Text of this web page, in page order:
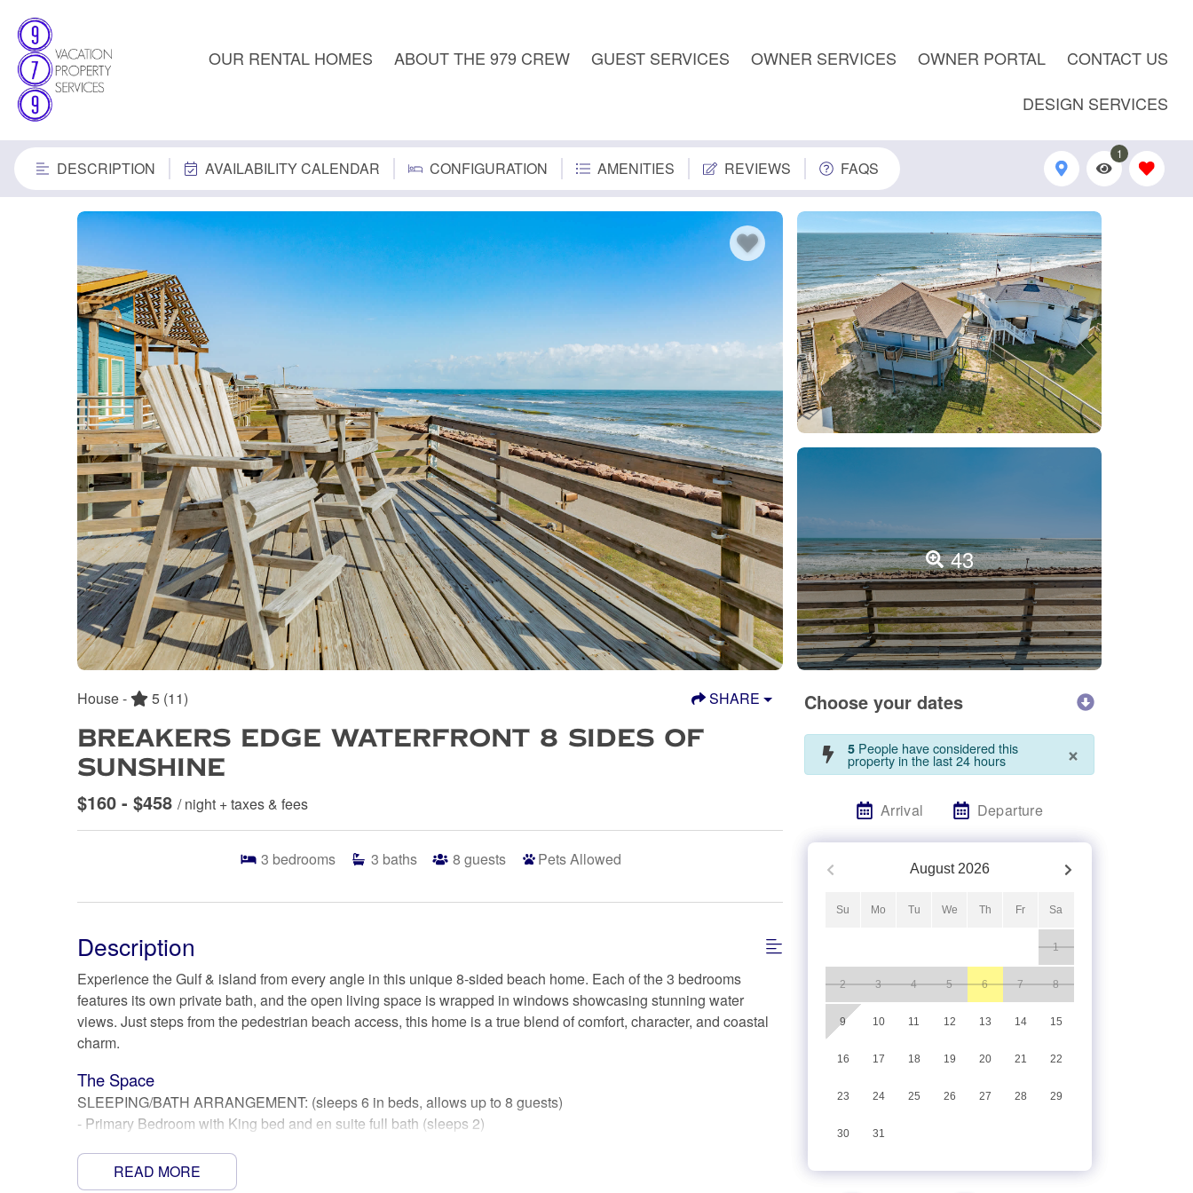
OUR RENTAL HOMES ABOUT THE 979 CREW GUEST SERVICES OWNER SERVICES OWNER PORTAL
CONTACT US
DESIGN SERVICES
DESCRIPTION AVAILABILITY CALENDAR CONFIGURATION AMENITIES REVIEWS FAQS
1
43
House - 5 (11) SHARE
BREAKERS EDGE WATERFRONT 8 SIDES OF
SUNSHINE
$160 - $458 / night + taxes & fees
3 bedrooms 3 baths 8 guests Pets Allowed
Description
Experience the Gulf & island from every angle in this unique 8-sided beach home. Each of the 3 bedrooms
features its own private bath, and the open living space is wrapped in windows showcasing stunning water
views. Just steps from the pedestrian beach access, this home is a true blend of comfort, character, and coastal
charm.
The Space
SLEEPING/BATH ARRANGEMENT: (sleeps 6 in beds, allows up to 8 guests)
- Primary Bedroom with King bed and en suite full bath (sleeps 2)
- 3rd bedroom with Full bed and en suite bath (sleeps 2)
- Full futon couch in living area (please bring your own bedding, if intend to use)
READ MORE
Choose your dates
5 People have considered this
property in the last 24 hours ×
Arrival Departure
August 2026
Su Mo Tu We Th Fr Sa
1
2 3 4 5 6 7 8
9 10 11 12 13 14 15
16 17 18 19 20 21 22
23 24 25 26 27 28 29
30 31